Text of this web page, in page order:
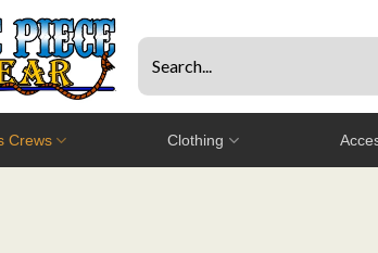
Crews Clothing